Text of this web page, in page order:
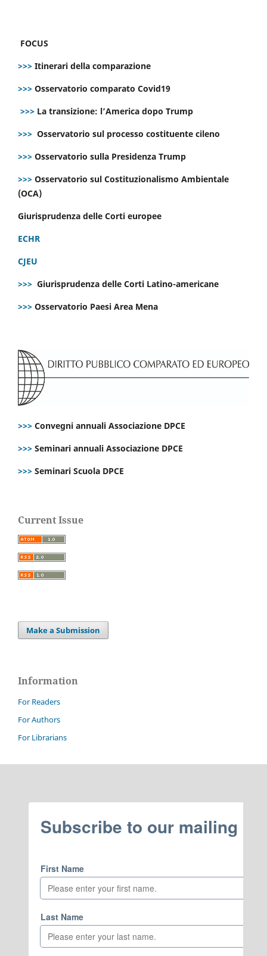
FOCUS
>>> Itinerari della comparazione
>>> Osservatorio comparato Covid19
>>> La transizione: l’America dopo Trump
>>> Osservatorio sul processo costituente cileno
>>> Osservatorio sulla Presidenza Trump
>>> Osservatorio sul Costituzionalismo Ambientale
(OCA)
Giurisprudenza delle Corti europee
ECHR
CJEU
>>> Giurisprudenza delle Corti Latino-americane
>>> Osservatorio Paesi Area Mena
>>> Convegni annuali Associazione DPCE
>>> Seminari annuali Associazione DPCE
>>> Seminari Scuola DPCE
Current Issue
Make a Submission
Information
For Readers
For Authors
For Librarians